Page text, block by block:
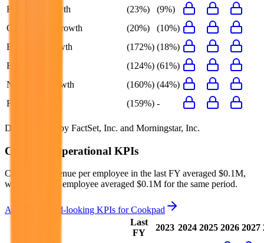
Revenue Growth
(23%)
(9%)
Gross Profit Growth
(20%)
(10%)
EBITDA Growth
(172%) (18%)
EBIT Growth
(124%) (61%)
Net Profit Growth
(160%) (44%)
FCF Growth
(159%) -
Data powered by FactSet, Inc. and Morningstar, Inc.
Cookpad Operational KPIs
Cookpad's revenue per employee in the last FY averaged $0.1M,
while opex per employee averaged $0.1M for the same period.
Access forward-looking KPIs forCookpad
Last
FY
2023 2024 2025 2026 2027